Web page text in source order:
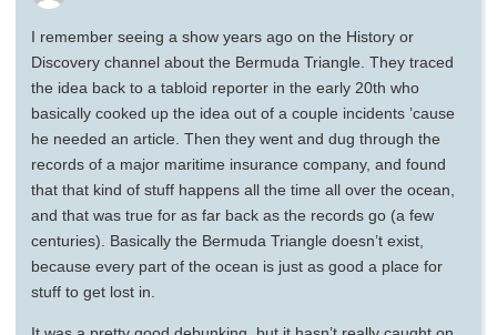
I remember seeing a show years ago on the History or
Discovery channel about the Bermuda Triangle. They traced
the idea back to a tabloid reporter in the early 20th who
basically cooked up the idea out of a couple incidents ’cause
he needed an article. Then they went and dug through the
records of a major maritime insurance company, and found
that that kind of stuff happens all the time all over the ocean,
and that was true for as far back as the records go (a few
centuries). Basically the Bermuda Triangle doesn’t exist,
because every part of the ocean is just as good a place for
stuff to get lost in.